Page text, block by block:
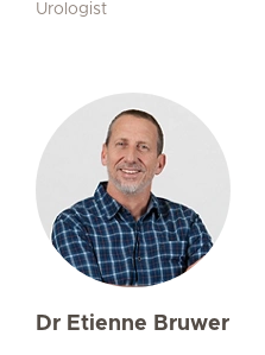
Urologist
Dr Etienne Bruwer